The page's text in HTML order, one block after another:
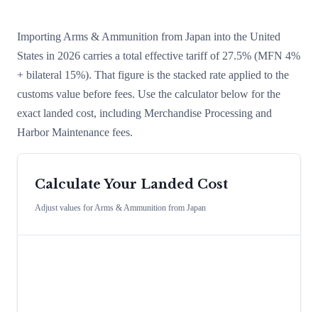
Importing Arms & Ammunition from Japan into the United
States in 2026 carries a total effective tariff of 27.5% (MFN 4%
+ bilateral 15%). That figure is the stacked rate applied to the
customs value before fees. Use the calculator below for the
exact landed cost, including Merchandise Processing and
Harbor Maintenance fees.
Calculate Your Landed Cost
Adjust values forArms & Ammunition from Japan